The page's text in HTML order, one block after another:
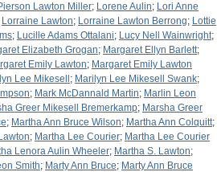
Lawton Miller; Lorene Aulin; Lori Anne
Lorraine Lawton; Lorraine Lawton Berrong; Lottie
; Lucille Adams Ottalani; Lucy Nell Wainwright;
Elizabeth Grogan; Margaret Ellyn Barlett;
Emily Lawton; Margaret Emily Lawton
Lee Mikesell ; Marilyn Lee Mikesell Swank;
; Mark McDannald Martin; Marlin Leon
Greer Mikesell Bremerkamp; Marsha Greer
; Martha Ann Bruce Wilson; Martha Ann Colquitt;
; Martha Lee Courier; Martha Lee Courier
Lenora Aulin Wheeler; Martha S. Lawton;
Smith; Marty Ann Bruce; Marty Ann Bruce